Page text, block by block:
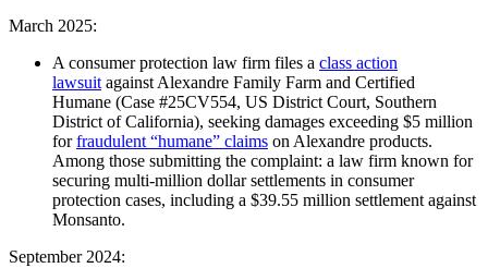
March 2025:
A consumer protection law firm files a class action
lawsuitagainst Alexandre Family Farm and Certified
Humane (Case #25CV554, US District Court, Southern
District of California), seeking damages exceeding $5 million
forfraudulent “humane” claims on Alexandre products.
Among those submitting the complaint: a law firm known for
securing multi-million dollar settlements in consumer
protection cases, including a $39.55 million settlement against
Monsanto.
September 2024: